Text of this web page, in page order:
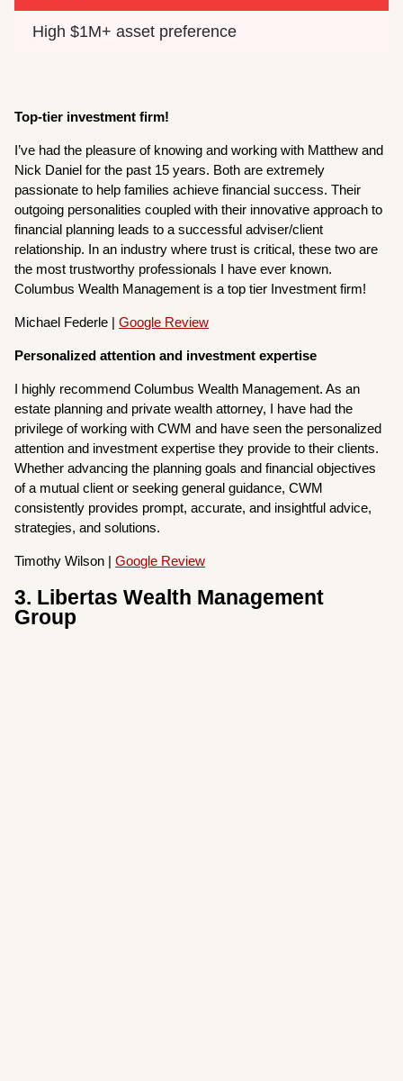
High $1M+ asset preference
Top-tier investment firm!
I’ve had the pleasure of knowing and working with Matthew and
Nick Daniel for the past 15 years. Both are extremely
passionate to help families achieve financial success. Their
outgoing personalities coupled with their innovative approach to
financial planning leads to a successful adviser/client
relationship. In an industry where trust is critical, these two are
the most trustworthy professionals I have ever known.
Columbus Wealth Management is a top tier Investment firm!
Michael Federle |Google Review
Personalized attention and investment expertise
I highly recommend Columbus Wealth Management. As an
estate planning and private wealth attorney, I have had the
privilege of working with CWM and have seen the personalized
attention and investment expertise they provide to their clients.
Whether advancing the planning goals and financial objectives
of a mutual client or seeking general guidance, CWM
consistently provides prompt, accurate, and insightful advice,
strategies, and solutions.
Timothy Wilson |Google Review
3. Libertas Wealth Management
Group